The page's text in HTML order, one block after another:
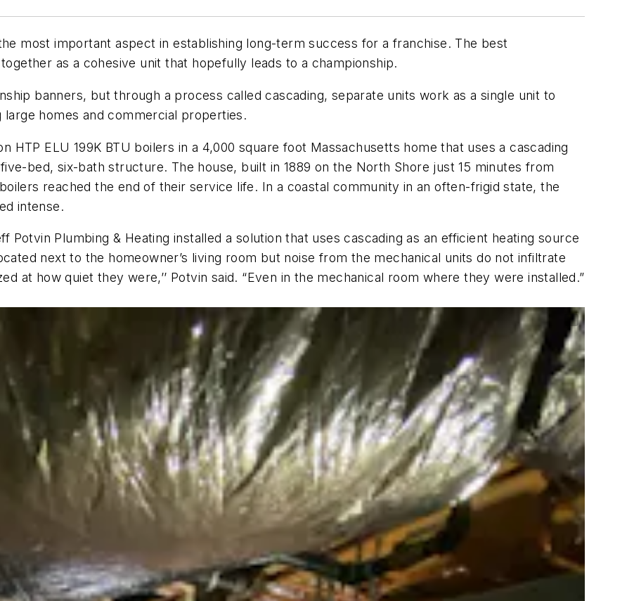
most important aspect in establishing long-term success for a franchise. The best
as a cohesive unit that hopefully leads to a championship.
banners, but through a process called cascading, separate units work as a single unit to
homes and commercial properties.
HTP ELU 199K BTU boilers in a 4,000 square foot Massachusetts home that uses a cascading
bed, six-bath structure. The house, built in 1889 on the North Shore just 15 minutes from
reached the end of their service life. In a coastal community in an often-frigid state, the
intense.
Potvin Plumbing & Heating installed a solution that uses cascading as an efficient heating source
next to the homeowner’s living room but noise from the mechanical units do not infiltrate
at how quiet they were,’’ Potvin said. “Even in the mechanical room where they were installed.”